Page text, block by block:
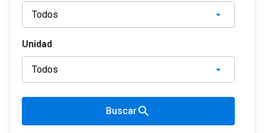
Unidad
Buscarsearch